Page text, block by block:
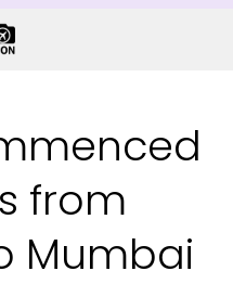
from
Mumbai